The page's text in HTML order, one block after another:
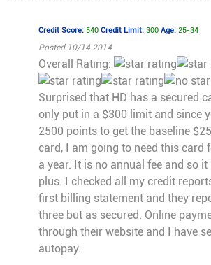
Credit Score: 540Credit Limit: 300Age: 25-34
Posted 10/14 2014
Overall Rating:
Surprised that HD has a secured
only put in a $300 limit and since
2500 points to get the baseline
card, I am going to need this card
a year. It is no annual fee and so it
plus. I checked all my credit
first billing statement and they
three but as secured. Online
through their website and I have
autopay.